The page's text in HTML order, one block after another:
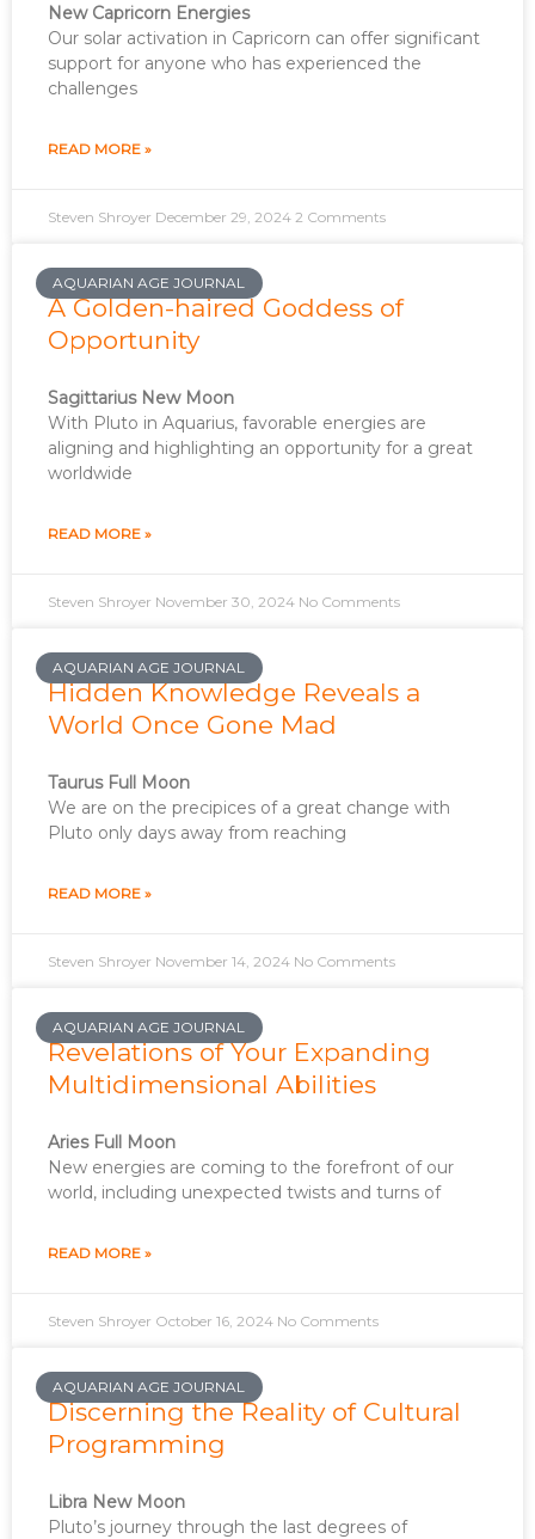
New Capricorn Energies
Our solar activation in Capricorn can offer significant
support for anyone who has experienced the
challenges
READ MORE »
Steven Shroyer December 29, 2024 2 Comments
AQUARIAN AGE JOURNAL
A Golden-haired Goddess of
Opportunity
Sagittarius New Moon
With Pluto in Aquarius, favorable energies are
aligning and highlighting an opportunity for a great
worldwide
READ MORE »
Steven Shroyer November 30, 2024 No Comments
AQUARIAN AGE JOURNAL
Hidden Knowledge Reveals a
World Once Gone Mad
Taurus Full Moon
We are on the precipices of a great change with
Pluto only days away from reaching
READ MORE »
Steven Shroyer November 14, 2024 No Comments
AQUARIAN AGE JOURNAL
Revelations of Your Expanding
Multidimensional Abilities
Aries Full Moon
New energies are coming to the forefront of our
world, including unexpected twists and turns of
READ MORE »
Steven Shroyer October 16, 2024 No Comments
AQUARIAN AGE JOURNAL
Discerning the Reality of Cultural
Programming
Libra New Moon
Pluto’s journey through the last degrees of